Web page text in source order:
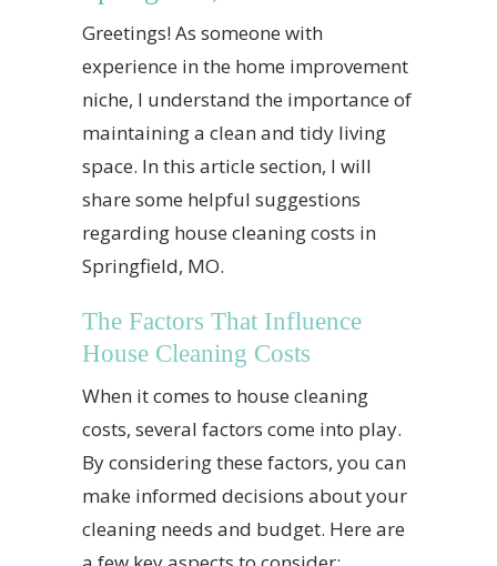
Greetings! As someone with
experience in the home improvement
niche, I understand the importance of
maintaining a clean and tidy living
space. In this article section, I will
share some helpful suggestions
regarding house cleaning costs in
Springfield, MO.
The Factors That Influence
House Cleaning Costs
When it comes to house cleaning
costs, several factors come into play.
By considering these factors, you can
make informed decisions about your
cleaning needs and budget. Here are